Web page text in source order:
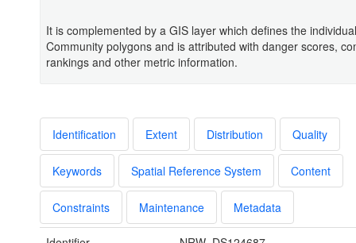
It is complemented by a GIS layer which defines the individual
Community polygons and is attributed with danger scores,
rankings and other metric information.
Identification Extent Distribution Quality
Keywords Spatial Reference System Content
Constraints Maintenance Metadata